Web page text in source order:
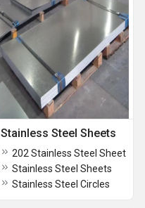
Stainless Steel Sheets
202 Stainless Steel Sheet
Stainless Steel Sheets
Stainless Steel Circles